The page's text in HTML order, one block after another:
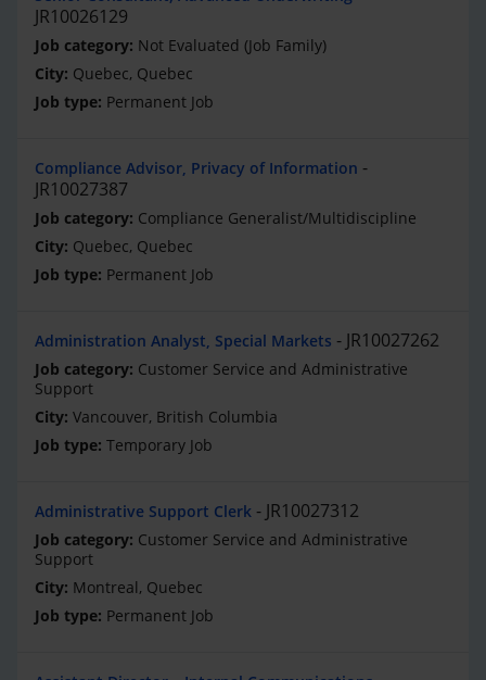
JR10026129
Not Evaluated (Job Family)
Quebec, Quebec
Permanent Job
Compliance Advisor, Privacy of Information
JR10027387
Compliance Generalist/Multidiscipline
Quebec, Quebec
Permanent Job
Administration Analyst, Special Markets JR10027262
Customer Service and Administrative
Support
Vancouver, British Columbia
Temporary Job
Administrative Support Clerk JR10027312
Customer Service and Administrative
Support
Montreal, Quebec
Permanent Job